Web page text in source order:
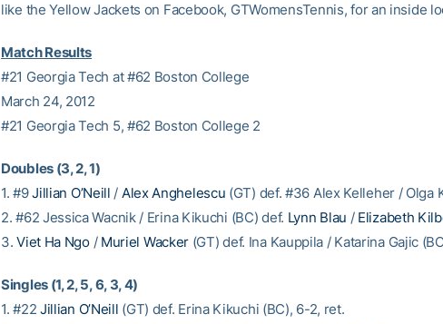
like the Yellow Jackets on Facebook, GTWomensTennis, for an inside
Match Results
#21 Georgia Tech at #62 Boston College
March 24, 2012
#21 Georgia Tech 5, #62 Boston College 2
Doubles (3, 2, 1)
1. #9Jillian O’Neill / Alex Anghelescu (GT) def. #36 Alex Kelleher / Olga
2. #62 Jessica Wacnik / Erina Kikuchi (BC) def. Lynn Blau / Elizabeth
3.Viet Ha Ngo/ Muriel Wacker (GT) def. Ina Kauppila / Katarina Gajic
Singles (1, 2, 5, 6, 3, 4)
1. #22 Jillian O’Neill (GT) def. Erina Kikuchi (BC), 6-2, ret.